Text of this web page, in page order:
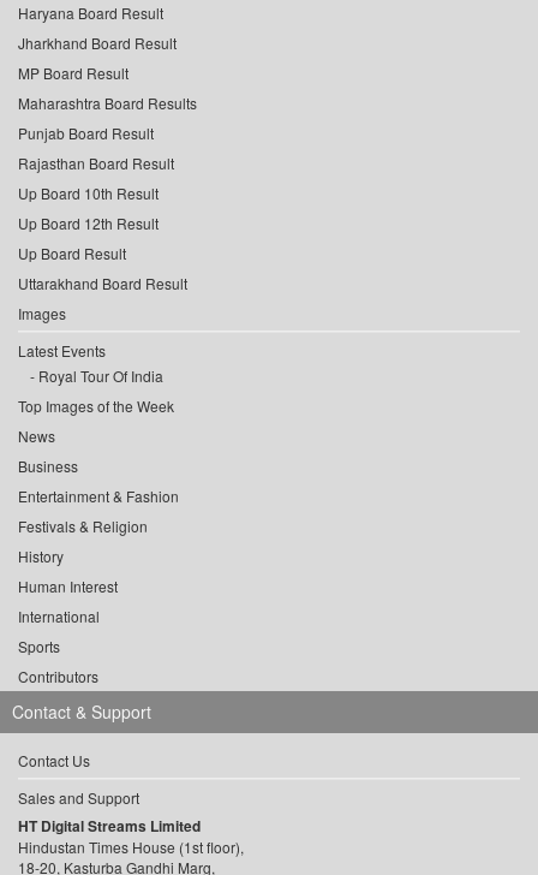
Haryana Board Result
Jharkhand Board Result
MP Board Result
Maharashtra Board Results
Punjab Board Result
Rajasthan Board Result
Up Board 10th Result
Up Board 12th Result
Up Board Result
Uttarakhand Board Result
Images
Latest Events
Royal Tour Of India
Top Images of the Week
News
Business
Entertainment & Fashion
Festivals & Religion
History
Human Interest
International
Sports
Contributors
Contact & Support
Contact Us
Sales and Support
HT Digital Streams Limited
Hindustan Times House (1st floor),
18-20, Kasturba Gandhi Marg,